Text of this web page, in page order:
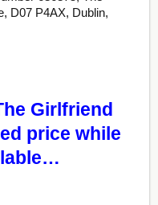
D07 P4AX, Dublin,
Girlfriend
price while